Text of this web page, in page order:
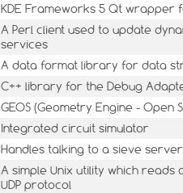
KDE Frameworks 5 Qt wrapper
A Perl client used to update
services
A data format library for data
C++ library for the Debug
GEOS (Geometry Engine - Open
Integrated circuit simulator
Handles talking to a sieve server
A simple Unix utility which
UDP protocol